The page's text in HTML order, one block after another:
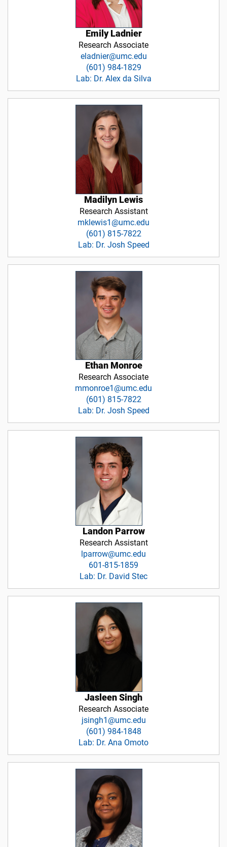
Emily Ladnier
Research Associate
eladnier@umc.edu
(601) 984-1829
Lab: Dr. Alex da Silva
Madilyn Lewis
Research Assistant
mklewis1@umc.edu
(601) 815-7822
Lab: Dr. Josh Speed
Ethan Monroe
Research Associate
mmonroe1@umc.edu
(601) 815-7822
Lab: Dr. Josh Speed
Landon Parrow
Research Assistant
lparrow@umc.edu
601-815-1859
Lab: Dr. David Stec
Jasleen Singh
Research Associate
jsingh1@umc.edu
(601) 984-1848
Lab: Dr. Ana Omoto